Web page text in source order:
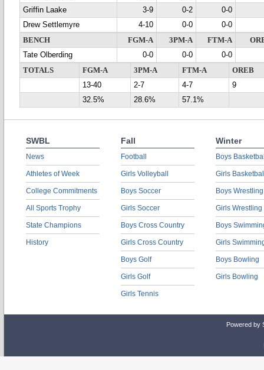
Griffin Laake
3-9 0-2
0-0
Drew Settlemyre
4-10 0-0
0-0
BENCH
FGM-A 3PM-A FTM-A
Tate Olberding
0-0 0-0
0-0
TOTALS
FGM-A 3PM-A FTM-A
OREB
13-40
2-7 4-7
9
32.5%
28.6% 57.1%
SWBL
News
Athletes of Week
College Commitments
All Sports Trophy
State Champions
History
Fall
Football
Girls Volleyball
Boys Soccer
Girls Soccer
Boys Cross Country
Girls Cross Country
Boys Golf
Girls Golf
Girls Tennis
Winter
Boys
Girls
Boys Wrestling
Girls Wrestling
Boys
Girls
Boys Bowling
Girls Bowling
Powered by